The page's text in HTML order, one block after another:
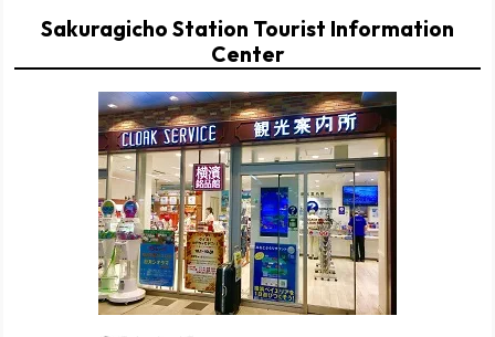
Sakuragicho Station Tourist Information
Center